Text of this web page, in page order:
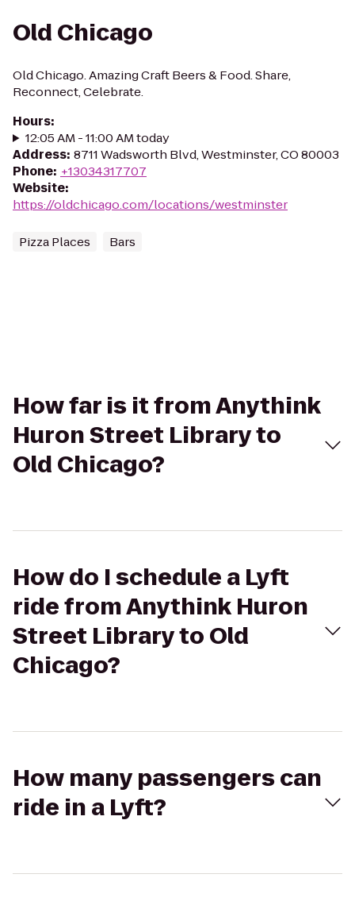
Old Chicago
Old Chicago. Amazing Craft Beers & Food. Share,
Reconnect, Celebrate.
Hours:
12:05 AM - 11:00 AM today
Address: 8711 Wadsworth Blvd, Westminster, CO 80003
Phone: +13034317707
Website:
https://oldchicago.com/locations/westminster
Pizza Places Bars
How far is it from Anythink
Huron Street Library to
Old Chicago?
How do I schedule a Lyft
ride from Anythink Huron
Street Library to Old
Chicago?
How many passengers can
ride in a Lyft?